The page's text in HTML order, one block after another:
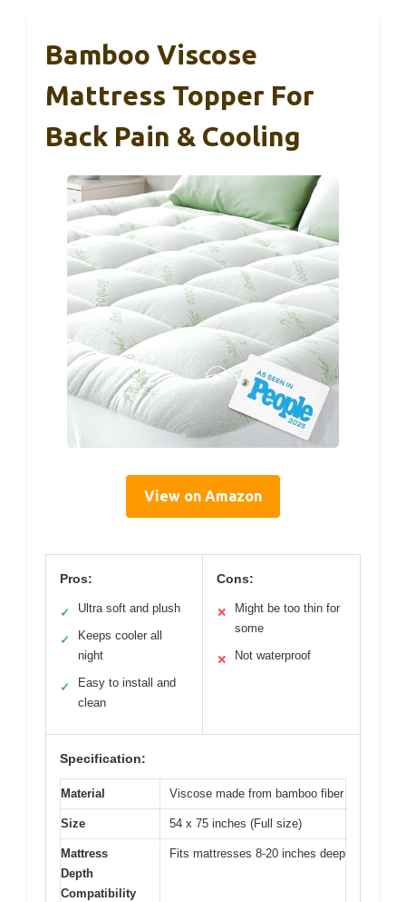
Bamboo Viscose
Mattress Topper For
Back Pain & Cooling
View on Amazon
Pros:
✓ Ultra soft and plush
✓
Keeps cooler all
night
✓
Easy to install and
clean
Cons:
✕
Might be too thin for
some
✕ Not waterproof
Specification:
Material Viscose made from bamboo fiber
Size 54 x 75 inches (Full size)
Mattress
Depth
Compatibility
Fits mattresses 8-20 inches deep